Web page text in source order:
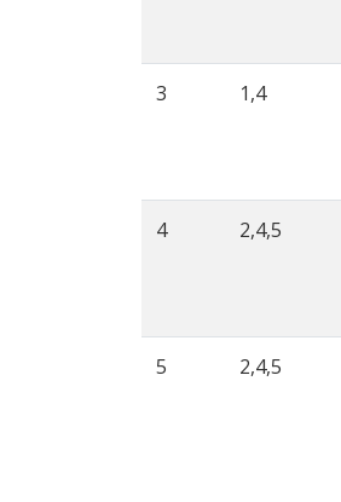
3 1,4
4 2,4,5
5 2,4,5